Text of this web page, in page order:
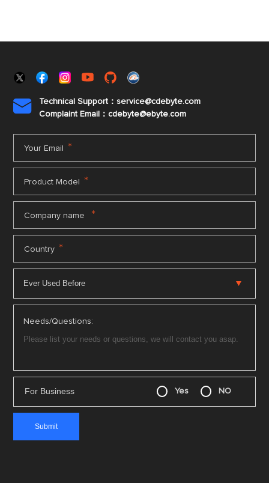

Technical Support：service@cdebyte.com
Complaint Email：cdebyte@ebyte.com
Your Email *
Product Model *
Company name *
Country *
Needs/Questions:
For Business Yes NO